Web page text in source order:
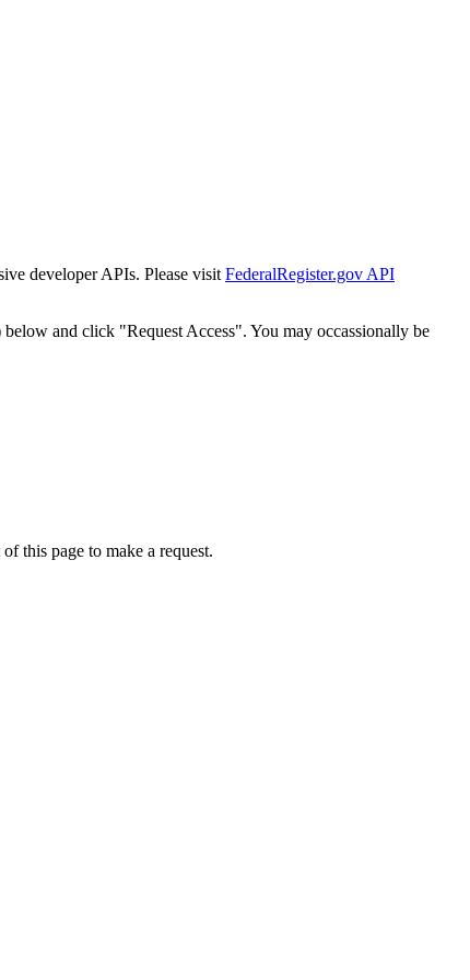
developer APIs. Please visit FederalRegister.gov API
and click "Request Access". You may occassionally be
this page to make a request.